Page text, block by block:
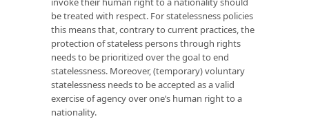
be treated with respect. For statelessness policies
this means that, contrary to current practices, the
protection of stateless persons through rights
needs to be prioritized over the goal to end
statelessness. Moreover, (temporary) voluntary
statelessness needs to be accepted as a valid
exercise of agency over one’s human right to a
nationality.